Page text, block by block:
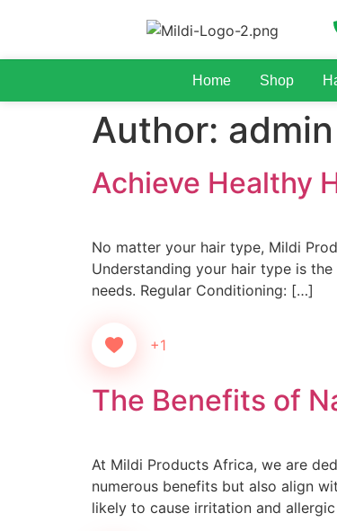
Home Shop
Author: admin
Achieve Healthy
No matter your hair type, Mildi
Understanding your hair type is
needs. Regular Conditioning: […]
+1
The Benefits of
At Mildi Products Africa, we are
numerous benefits but also align
likely to cause irritation and